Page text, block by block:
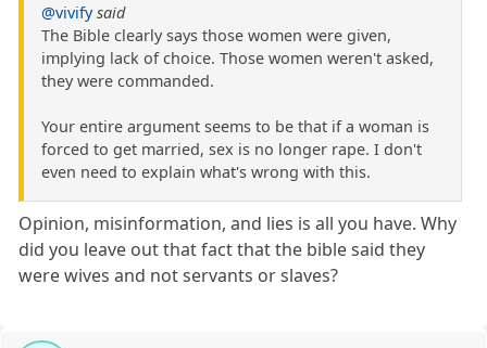
@vivify said
The Bible clearly says those women were given,
implying lack of choice. Those women weren't asked,
they were commanded.
Your entire argument seems to be that if a woman is
forced to get married, sex is no longer rape. I don't
even need to explain what's wrong with this.
Opinion, misinformation, and lies is all you have. Why
did you leave out that fact that the bible said they
were wives and not servants or slaves?